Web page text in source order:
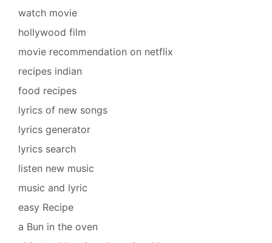
watch movie
hollywood film
movie recommendation on netflix
recipes indian
food recipes
lyrics of new songs
lyrics generator
lyrics search
listen new music
music and lyric
easy Recipe
a Bun in the oven